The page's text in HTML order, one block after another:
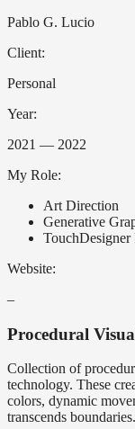
Pablo G. Lucio
Client:
Personal
Year:
2021 — 2022
My Role:
Art Direction
Generative
TouchDesigner
Website:
–
Procedural
Collection of
technology. These
colors, dynamic
transcends boundaries.